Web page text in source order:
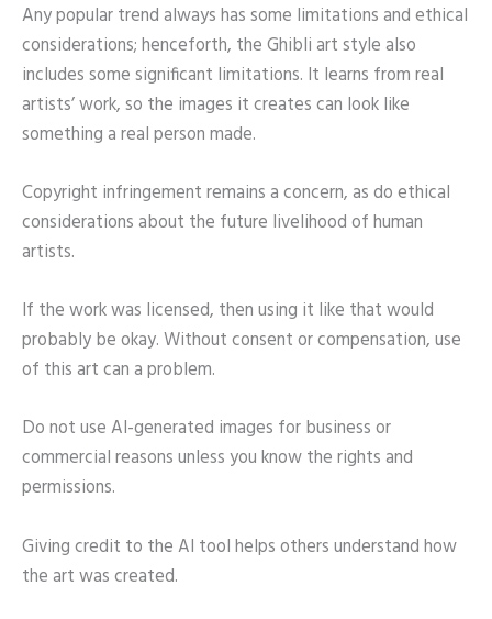
Any popular trend always has some limitations and ethical
considerations; henceforth, the Ghibli art style also
includes some significant limitations. It learns from real
artists’ work, so the images it creates can look like
something a real person made.
Copyright infringement remains a concern, as do ethical
considerations about the future livelihood of human
artists.
If the work was licensed, then using it like that would
probably be okay. Without consent or compensation, use
of this art can a problem.
Do not use AI-generated images for business or
commercial reasons unless you know the rights and
permissions.
Giving credit to the AI tool helps others understand how
the art was created.